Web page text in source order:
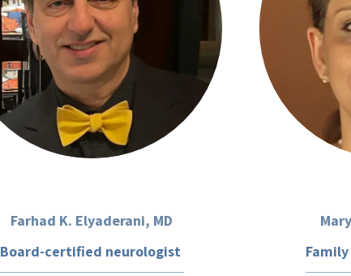
Farhad K. Elyaderani, MD
Board-certified neurologist